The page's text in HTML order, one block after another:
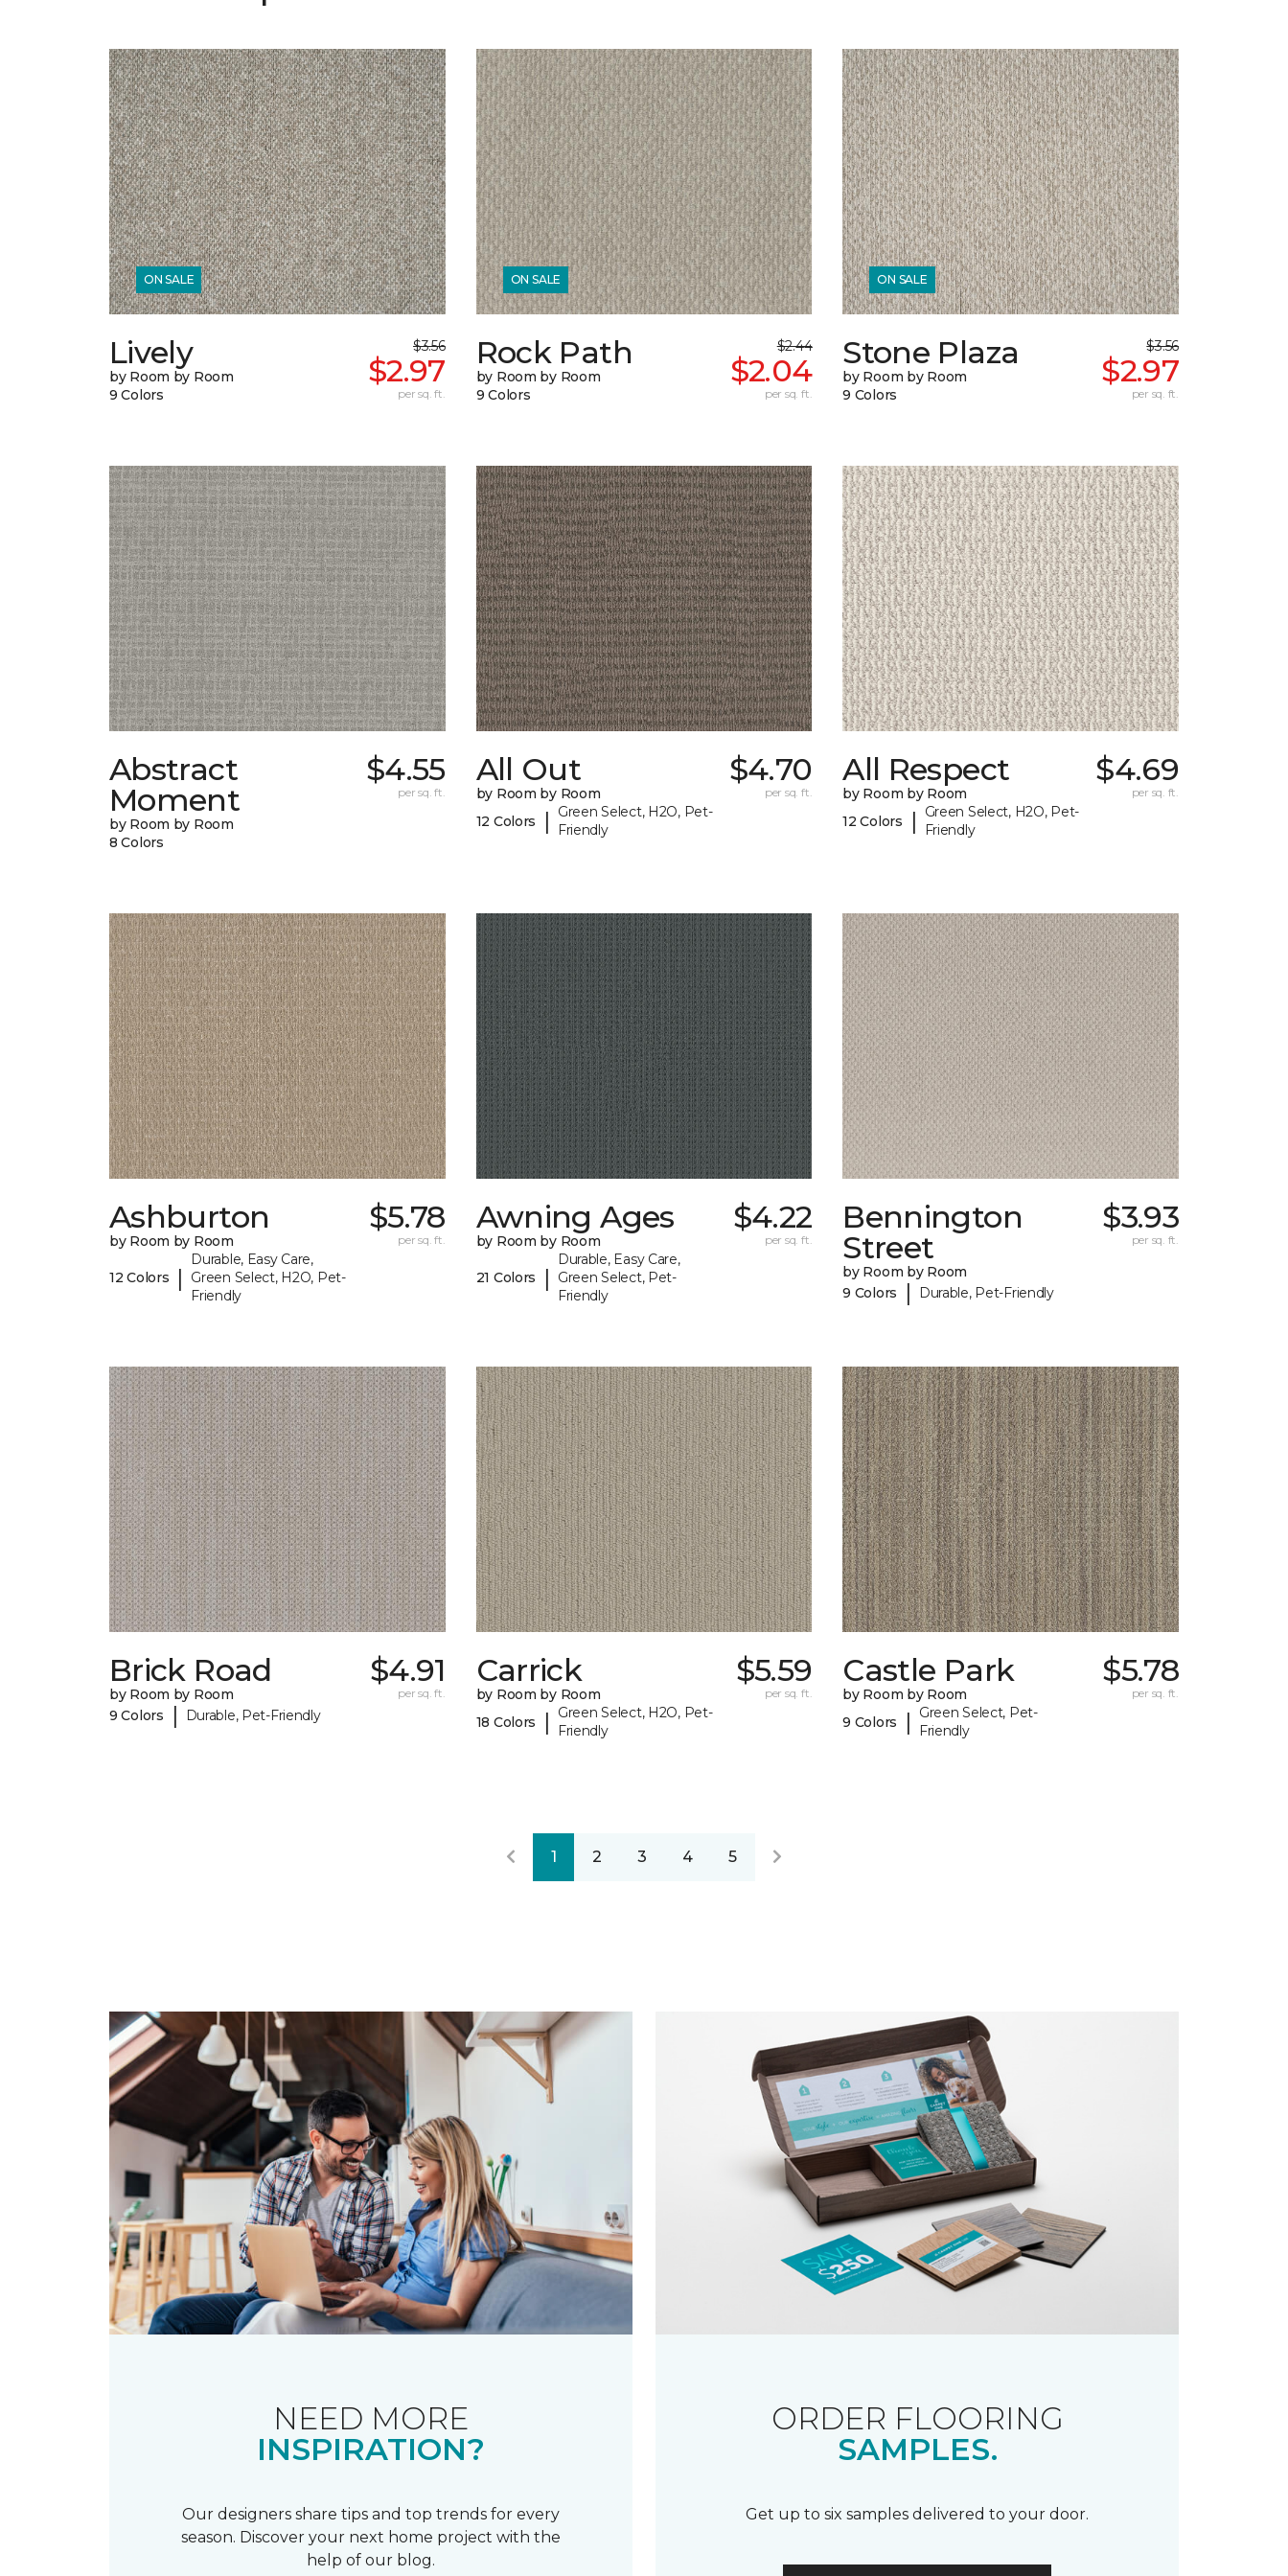
ON SALE
Lively
by Room by Room
9 Colors
$3.56
$2.97
per sq. ft.
ON SALE
Rock Path
by Room by Room
9 Colors
$2.44
$2.04
per sq. ft.
ON SALE
Stone Plaza
by Room by Room
9 Colors
$3.56
$2.97
per sq. ft.
Abstract
Moment
by Room by Room
8 Colors
$4.55
per sq. ft.
All Out
by Room by Room
12 Colors
|
Green Select, H2O, Pet-
Friendly
$4.70
per sq. ft.
All Respect
by Room by Room
12 Colors
|
Green Select, H2O, Pet-
Friendly
$4.69
per sq. ft.
Ashburton
by Room by Room
12 Colors |
Durable, Easy Care,
Green Select, H2O, Pet-
Friendly
$5.78
per sq. ft.
Awning Ages
by Room by Room
21 Colors |
Durable, Easy Care,
Green Select, Pet-
Friendly
$4.22
per sq. ft.
Bennington
Street
by Room by Room
9 Colors
| Durable, Pet-Friendly
$3.93
per sq. ft.
Brick Road
by Room by Room
9 Colors
| Durable, Pet-Friendly
$4.91
per sq. ft.
Carrick
by Room by Room
18 Colors
|
Green Select, H2O, Pet-
Friendly
$5.59
per sq. ft.
Castle Park
by Room by Room
9 Colors
|
Green Select, Pet-
Friendly
$5.78
per sq. ft.
1 2 3 4 5
NEED MORE
INSPIRATION?
Our designers share tips and top trends for every
season. Discover your next home project with the
help of our blog.
ORDER FLOORING
SAMPLES.
Get up to six samples delivered to your door.